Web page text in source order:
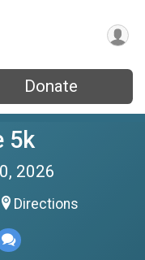
Donate
5k
2026
Directions